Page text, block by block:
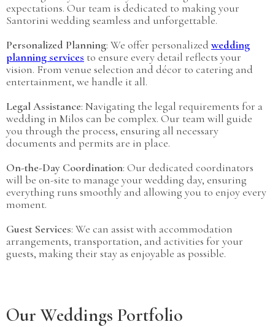
expectations. Our team is dedicated to making your
Santorini wedding seamless and unforgettable.
Personalized Planning: We offer personalized wedding
planning services to ensure every detail reflects your
vision. From venue selection and décor to catering and
entertainment, we handle it all.
Legal Assistance: Navigating the legal requirements for a
wedding in Milos can be complex. Our team will guide
you through the process, ensuring all necessary
documents and permits are in place.
On-the-Day Coordination: Our dedicated coordinators
will be on-site to manage your wedding day, ensuring
everything runs smoothly and allowing you to enjoy every
moment.
Guest Services: We can assist with accommodation
arrangements, transportation, and activities for your
guests, making their stay as enjoyable as possible.
Our Weddings Portfolio